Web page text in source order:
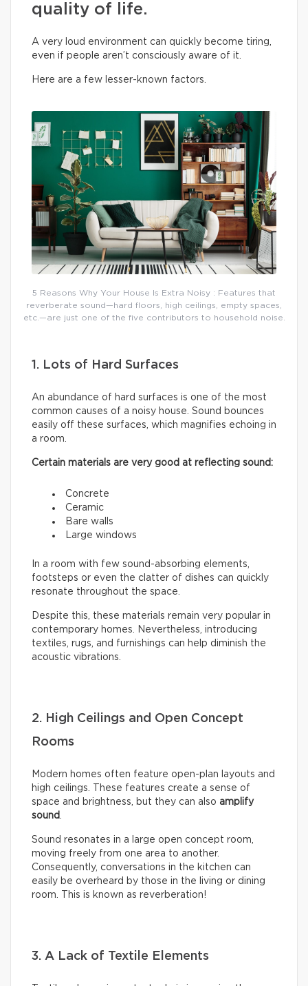
quality of life.
A very loud environment can quickly become tiring,
even if people aren’t consciously aware of it.
Here are a few lesser-known factors.
5 Reasons Why Your House Is Extra Noisy : Features that
reverberate sound—hard floors, high ceilings, empty spaces,
etc.—are just one of the five contributors to household noise.
1. Lots of Hard Surfaces
An abundance of hard surfaces is one of the most
common causes of a noisy house. Sound bounces
easily off these surfaces, which magnifies echoing in
a room.
Certain materials are very good at reflecting sound:
Concrete
Ceramic
Bare walls
Large windows
In a room with few sound-absorbing elements,
footsteps or even the clatter of dishes can quickly
resonate throughout the space.
Despite this, these materials remain very popular in
contemporary homes. Nevertheless, introducing
textiles, rugs, and furnishings can help diminish the
acoustic vibrations.
2. High Ceilings and Open Concept
Rooms
Modern homes often feature open-plan layouts and
high ceilings. These features create a sense of
space and brightness, but they can also amplify
sound.
Sound resonates in a large open concept room,
moving freely from one area to another.
Consequently, conversations in the kitchen can
easily be overheard by those in the living or dining
room. This is known as reverberation!
3. A Lack of Textile Elements